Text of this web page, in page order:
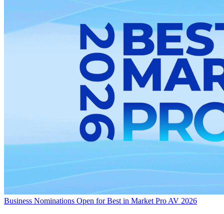
Business Nominations Open for Best in Market Pro AV 2026